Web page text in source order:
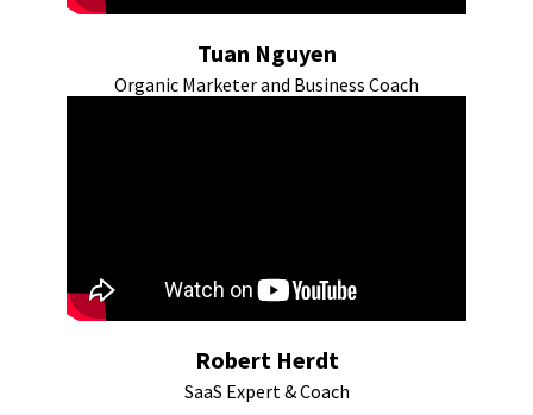
Tuan Nguyen
Organic Marketer and Business Coach
Robert Herdt
SaaS Expert & Coach